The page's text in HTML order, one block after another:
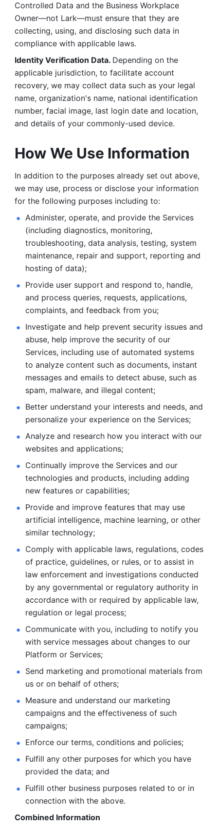
Controlled Data and the Business Workplace
Owner—not Lark—must ensure that they are
collecting, using, and disclosing such data in
compliance with applicable laws.
Identity Verification Data. Depending on the
applicable jurisdiction, to facilitate account
recovery, we may collect data such as your legal
name, organization's name, national identification
number, facial image, last login date and location,
and details of your commonly-used device.
How We Use Information
In addition to the purposes already set out above,
we may use, process or disclose your information
for the following purposes including to:
Administer, operate, and provide the Services
(including diagnostics, monitoring,
troubleshooting, data analysis, testing, system
maintenance, repair and support, reporting and
hosting of data);
Provide user support and respond to, handle,
and process queries, requests, applications,
complaints, and feedback from you;
Investigate and help prevent security issues and
abuse, help improve the security of our
Services, including use of automated systems
to analyze content such as documents, instant
messages and emails to detect abuse, such as
spam, malware, and illegal content;
Better understand your interests and needs, and
personalize your experience on the Services;
Analyze and research how you interact with our
websites and applications;
Continually improve the Services and our
technologies and products, including adding
new features or capabilities;
Provide and improve features that may use
artificial intelligence, machine learning, or other
similar technology;
Comply with applicable laws, regulations, codes
of practice, guidelines, or rules, or to assist in
law enforcement and investigations conducted
by any governmental or regulatory authority in
accordance with or required by applicable law,
regulation or legal process;
Communicate with you, including to notify you
with service messages about changes to our
Platform or Services;
Send marketing and promotional materials from
us or on behalf of others;
Measure and understand our marketing
campaigns and the effectiveness of such
campaigns;
Enforce our terms, conditions and policies;
Fulfill any other purposes for which you have
provided the data; and
Fulfill other business purposes related to or in
connection with the above.
Combined Information